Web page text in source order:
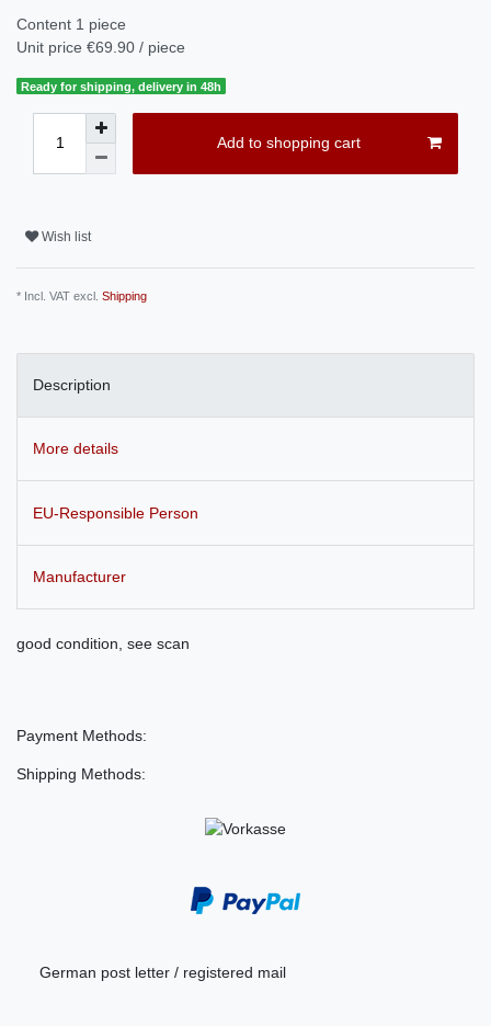
Content 1 piece
Unit price €69.90 / piece
Ready for shipping, delivery in 48h
Add to shopping cart
Wish list
* Incl. VAT excl. Shipping
Description
More details
EU-Responsible Person
Manufacturer
good condition, see scan
Payment Methods:
Shipping Methods:
German post letter / registered mail